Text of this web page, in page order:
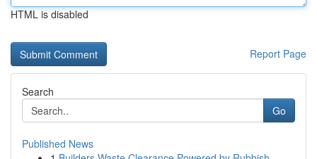
HTML is disabled
Report Page
Search
Go
Published News